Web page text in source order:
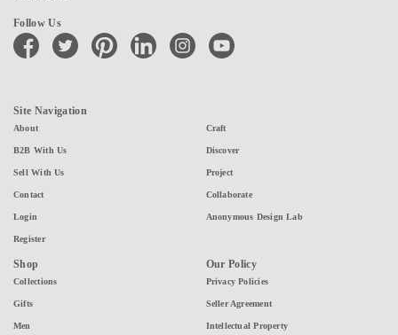
Follow Us
facebook twitter pinterest linkedin instagramyoutube
Site Navigation
About
B2B With Us
Sell With Us
Contact
Login
Register
Craft
Discover
Project
Collaborate
Anonymous Design Lab
Shop
Collections
Gifts
Men
Our Policy
Privacy Policies
Seller Agreement
Intellectual Property